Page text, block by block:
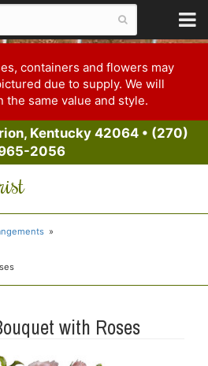
containers and flowers may
due to supply. We will
the same value and style.
Kentucky 42064• (270)
2056
with Roses